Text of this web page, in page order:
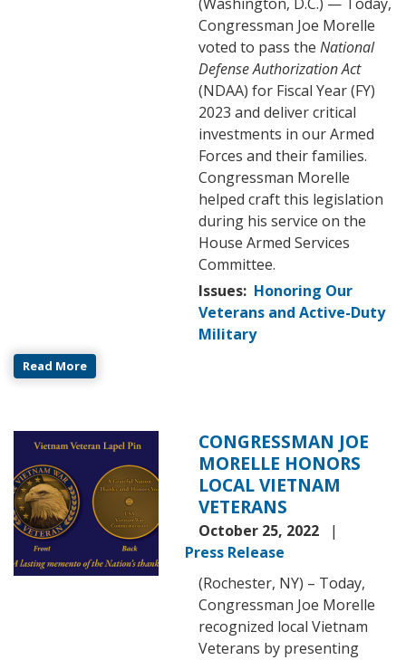
Congressman Joe Morelle
voted to pass the National
Defense Authorization Act
(NDAA) for Fiscal Year (FY)
2023 and deliver critical
investments in our Armed
Forces and their families.
Congressman Morelle
helped craft this legislation
during his service on the
House Armed Services
Committee.
Issues: Honoring Our
Veterans and Active-Duty
Military
Read More
Image
CONGRESSMAN JOE
MORELLE HONORS
LOCAL VIETNAM
VETERANS
October 25, 2022
Press Release
(Rochester, NY) – Today,
Congressman Joe Morelle
recognized local Vietnam
Veterans by presenting